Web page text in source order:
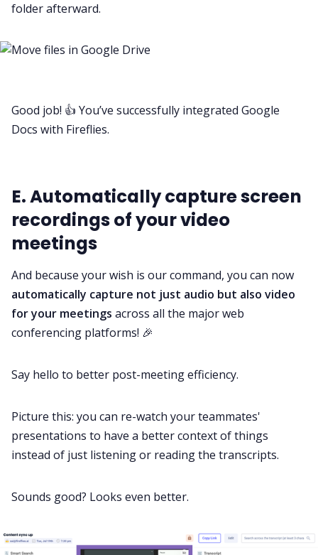
folder afterward.
Good job! 👍 You’ve successfully integrated Google
Docs with Fireflies.
E. Automatically capture screen
recordings of your video
meetings
And because your wish is our command, you can now
automatically capture not just audio but also video
for your meetings across all the major web
conferencing platforms! 🎉
Say hello to better post-meeting efficiency.
Picture this: you can re-watch your teammates'
presentations to have a better context of things
instead of just listening or reading the transcripts.
Sounds good? Looks even better.